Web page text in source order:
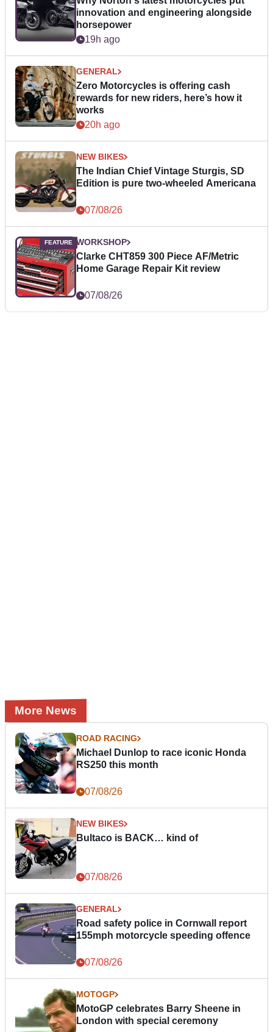
innovation and engineering alongside
horsepower
19h ago
GENERAL
Zero Motorcycles is offering cash
rewards for new riders, here’s how it
works
20h ago
NEW BIKES
The Indian Chief Vintage Sturgis, SD
Edition is pure two-wheeled Americana
07/08/26
WORKSHOP
Clarke CHT859 300 Piece AF/Metric
Home Garage Repair Kit review
07/08/26
More News
ROAD RACING
Michael Dunlop to race iconic Honda
RS250 this month
07/08/26
NEW BIKES
Bultaco is BACK… kind of
07/08/26
GENERAL
Road safety police in Cornwall report
155mph motorcycle speeding offence
07/08/26
MOTOGP
MotoGP celebrates Barry Sheene in
London with special ceremony